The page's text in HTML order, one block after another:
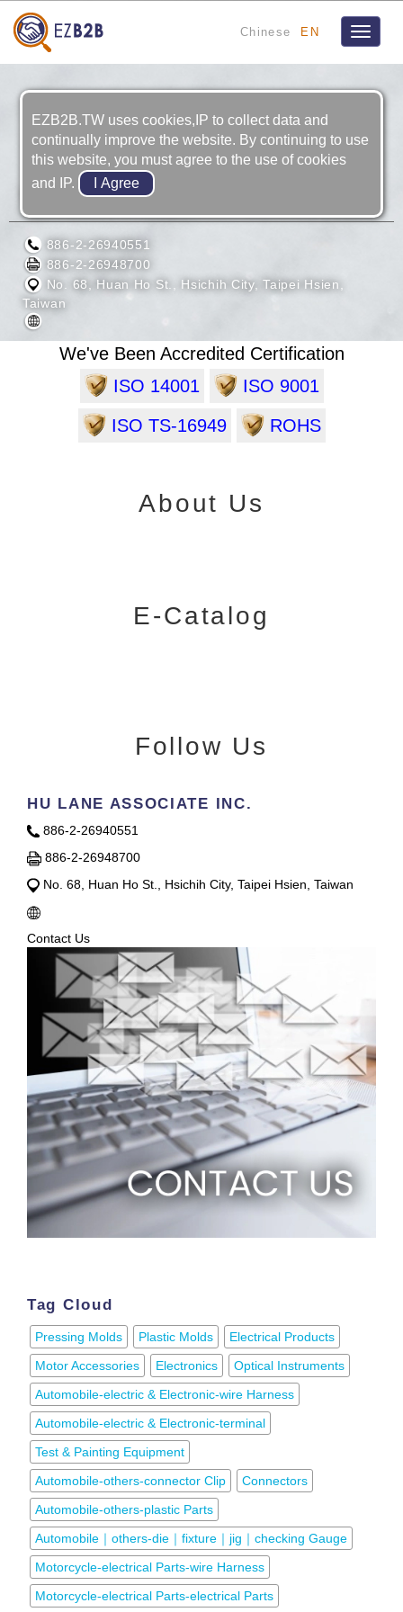
Chinese EN
Toggle
HU LANE ASSOCIATE INC.
886-2-26940551
886-2-26948700
No. 68, Huan Ho St., Hsichih City, Taipei Hsien,
Taiwan
We've Been Accredited Certification
ISO 14001
ISO 9001
ISO TS-16949
ROHS
About Us
E-Catalog
Follow Us
HU LANE ASSOCIATE INC.
886-2-26940551
886-2-26948700
No. 68, Huan Ho St., Hsichih City, Taipei Hsien, Taiwan
Contact Us
Tag Cloud
Pressing Molds Plastic Molds
Electrical Products
Motor Accessories
Electronics
Optical Instruments
Automobile-electric & Electronic-wire Harness
Automobile-electric & Electronic-terminal
Test & Painting Equipment
Automobile-others-connector Clip
Connectors
Automobile-others-plastic Parts
Automobile｜others-die｜fixture｜jig｜checking Gauge
Motorcycle-electrical Parts-wire Harness
Motorcycle-electrical Parts-electrical Parts
EZB2B.TW uses cookies,IP to collect data and
continually improve the website. By continuing to use
this website, you must agree to the use of cookies
and IP.